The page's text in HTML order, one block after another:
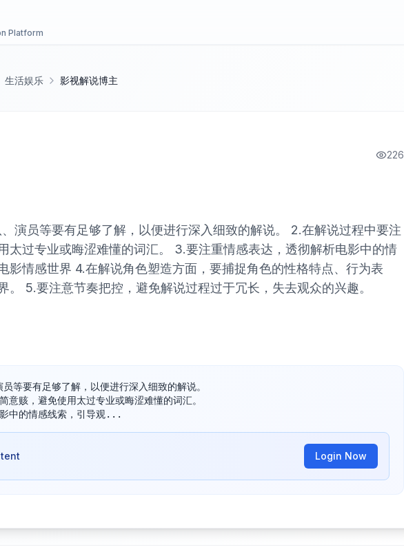
Platform
生活娱乐 影视解说博主
226
演员等要有足够了解，以便进行深入细致的解说。 2.在解说过程中要注
太过专业或晦涩难懂的词汇。 3.要注重情感表达，透彻解析电影中的情
影情感世界 4.在解说角色塑造方面，要捕捉角色的性格特点、行为表
。 5.要注意节奏把控，避免解说过程过于冗长，失去观众的兴趣。
等要有足够了解，以便进行深入细致的解说。
意赅，避免使用太过专业或晦涩难懂的词汇。
中的情感线索，引导观...
Login Now